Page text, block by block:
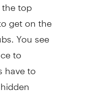
get on the
You see
to
have to